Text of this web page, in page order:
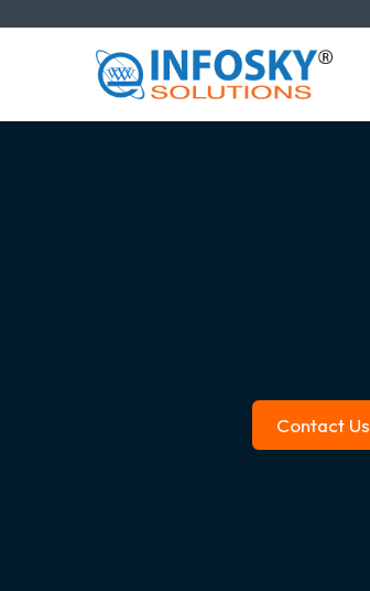
Contact Us